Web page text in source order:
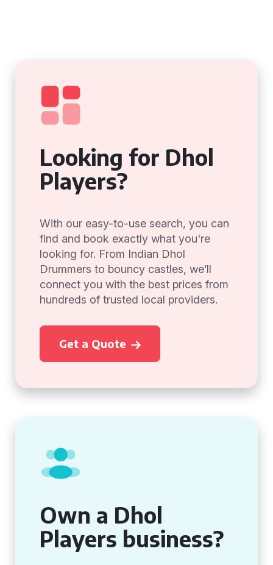
Looking for Dhol
Players?
With our easy-to-use search, you can
find and book exactly what you're
looking for. From Indian Dhol
Drummers to bouncy castles, we’ll
connect you with the best prices from
hundreds of trusted local providers.
Get a Quote
Own a Dhol
Players business?